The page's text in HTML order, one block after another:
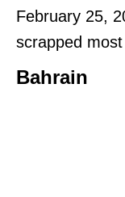
February 25,
scrapped
Bahrain